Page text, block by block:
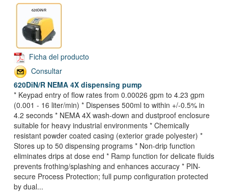
Ficha del producto
Consultar
620DiN/R NEMA 4X dispensing pump
* Keypad entry of flow rates from 0.00026 gpm to 4.23 gpm
(0.001 - 16 liter/min) * Dispenses 500ml to within +/-0.5% in
4.2 seconds * NEMA 4X wash-down and dustproof enclosure
suitable for heavy industrial environments * Chemically
resistant powder coated casing (exterior grade polyester) *
Stores up to 50 dispensing programs * Non-drip function
eliminates drips at dose end * Ramp function for delicate fluids
prevents frothing/splashing and enhances accuracy * PIN-
secure Process Protection; full pump configuration protected
by dual...